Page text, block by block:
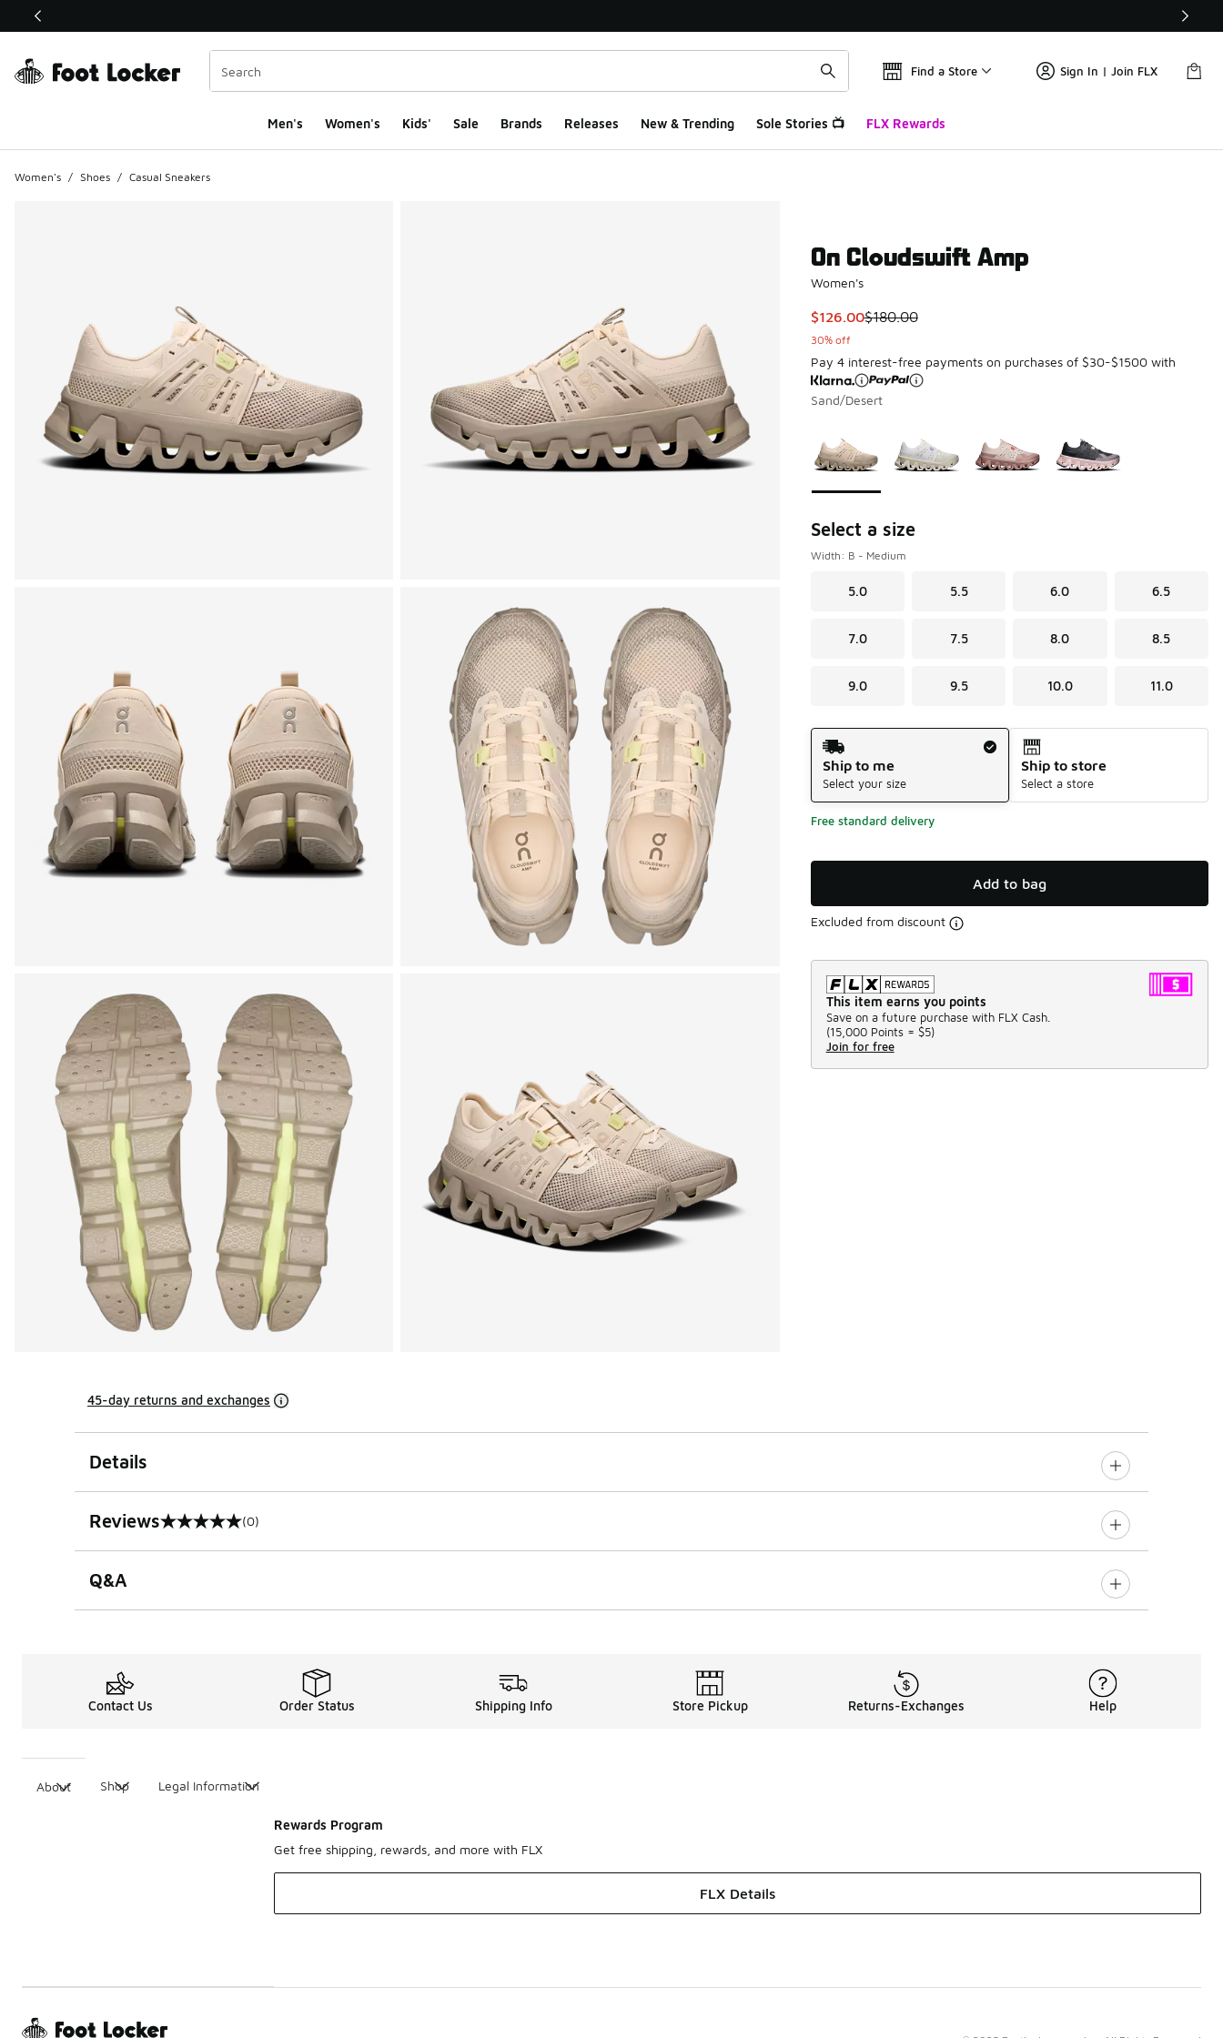
This link will open in a new window
Find a Store Sign In | Join FLX
Men's Women's Kids' Sale Brands Releases New & Trending Sole Stories 📺 FLX Rewards
Women's / Shoes / Casual Sneakers
On Cloudswift Amp
Women's
This item is on sale. Price dropped from $180.00 to $126.00
$126.00$180.00
30% off
Pay 4 interest-free payments on purchases of $30-$1500 with
Sand/Desert
Select a size
Width: B - Medium
5.0 5.5 6.0 6.5
7.0 7.5 8.0 8.5
9.0 9.5 10.0 11.0
Shipping Method
Ship to me
Select your size
Ship to store
Select a store
Free standard delivery
Add to bag
Excluded from discount
This item earns you points
Save on a future purchase with FLX Cash.
(15,000 Points = $5)
Join for free
45-day returns and exchanges
Details
Reviews
0 out of 5 rating (0)
Q&A
Contact Us Order Status Shipping Info Store Pickup Returns-Exchanges Help
About Shop Legal Information
Rewards Program
Get free shipping, rewards, and more with FLX
FLX Details